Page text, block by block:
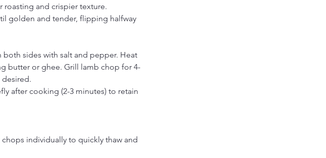
roasting and crispier texture.
golden and tender, flipping halfway
sides with salt and pepper. Heat
butter or ghee. Grill lamb chop for 4-
after cooking (2-3 minutes) to retain
individually to quickly thaw and